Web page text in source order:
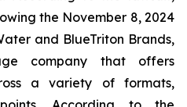
the November 8, 2024
and BlueTriton Brands,
company that offers
a variety of formats,